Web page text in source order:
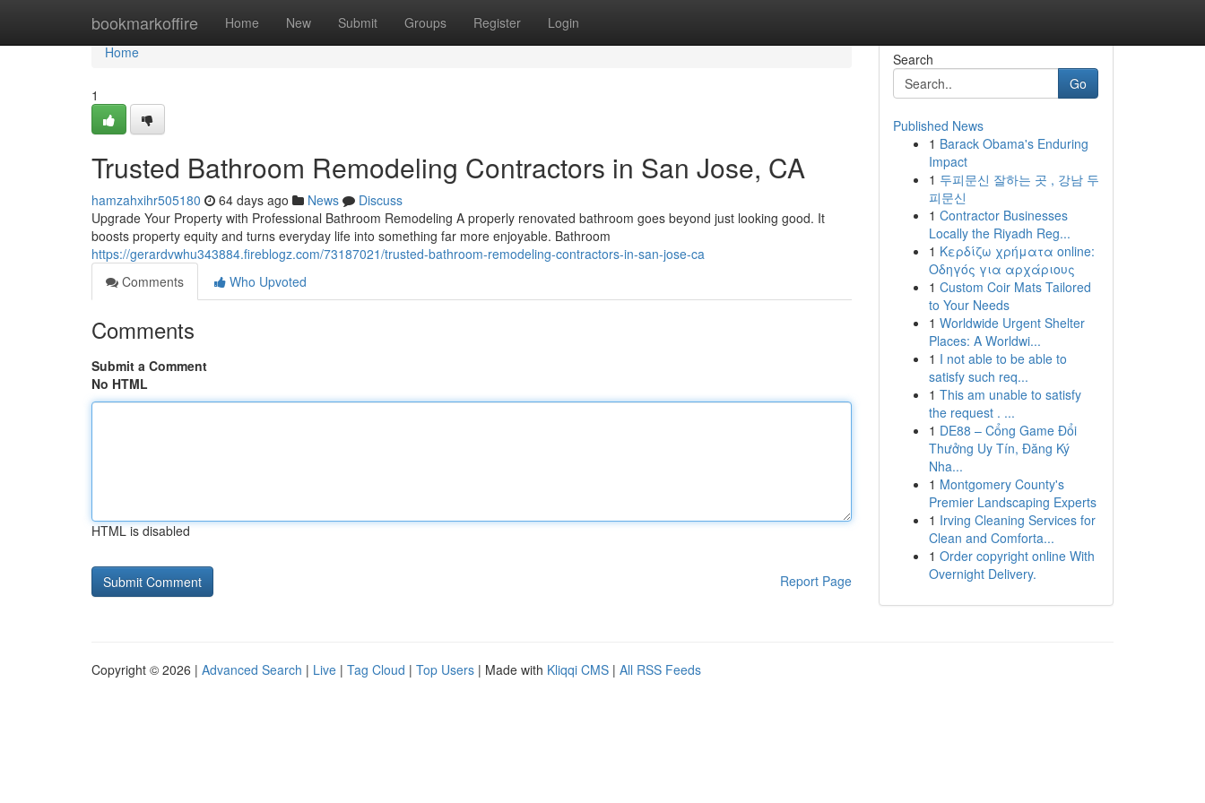
bookmarkoffire Home New Submit Groups Register Login
Home
Home
1
Trusted Bathroom Remodeling Contractors in San Jose, CA
hamzahxihr505180 64 days ago News
Discuss
Upgrade Your Property with Professional Bathroom Remodeling A properly renovated bathroom goes beyond just looking good. It
boosts property equity and turns everyday life into something far more enjoyable. Bathroom
https://gerardvwhu343884.fireblogz.com/73187021/trusted-bathroom-remodeling-contractors-in-san-jose-ca
Comments
Who Upvoted
Comments
Submit a Comment
No HTML
HTML is disabled
Report Page
Search
Go
Published News
1 Barack Obama's Enduring
Impact
1 두피문신 잘하는 곳 , 강남 두
피문신
1 Contractor Businesses
Locally the Riyadh Reg...
1 Κερδίζω χρήματα online:
Οδηγός για αρχάριους
1 Custom Coir Mats Tailored
to Your Needs
1 Worldwide Urgent Shelter
Places: A Worldwi...
1 I not able to be able to
satisfy such req...
1 This am unable to satisfy
the request . ...
1 DE88 – Cổng Game Đổi
Thưởng Uy Tín, Đăng Ký
Nha...
1 Montgomery County's
Premier Landscaping Experts
1 Irving Cleaning Services for
Clean and Comforta...
1 Order copyright online With
Overnight Delivery.
Copyright © 2026 | Advanced Search | Live | Tag Cloud | Top Users | Made with Kliqqi CMS | All RSS Feeds